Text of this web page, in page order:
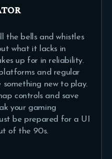
the bells and whistles
what it lacks in
up for in reliability.
and regular
something new to play.
controls and save
your gaming
be prepared for a UI
of the 90s.